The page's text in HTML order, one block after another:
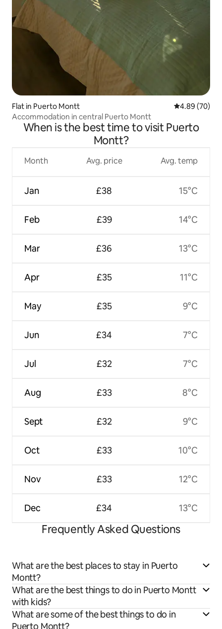
Flat in Puerto Montt 4.89 out of 5
4.89 (70)
Accommodation in central Puerto Montt
When is the best time to visit Puerto
Montt?
Month
Jan
Feb
Mar
Apr
May
Jun
Jul
Aug
Sept
Oct
Nov
Dec
Avg. price
£38
£39
£36
£35
£35
£34
£32
£33
£32
£33
£33
£34
Avg. temp
15°C
14°C
13°C
11°C
9°C
7°C
7°C
8°C
9°C
10°C
12°C
13°C
Frequently Asked Questions
What are the best places to stay in Puerto
Montt?
What are the best things to do in Puerto Montt
with kids?
What are some of the best things to do in
Puerto Montt?